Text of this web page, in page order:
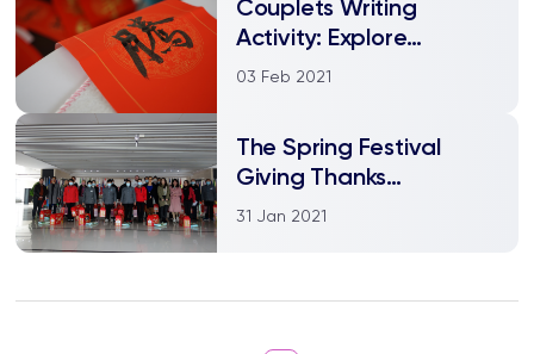
Couplets Writing
Activity: Explore
Chinese Culture and
03 Feb 2021
The Spring Festival
Giving Thanks
Ceremony in the School
31 Jan 2021